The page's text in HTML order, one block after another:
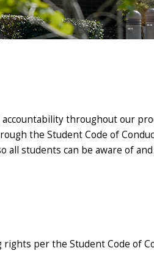
throughout our
the Student Code of
students can be aware of
per the Student Code of